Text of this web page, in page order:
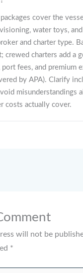
cover the
water toys,
and charter type.
crewed charters add a
fees, and premium
by APA). Clarify
misunderstandings
costs actually cover.
will not be
*